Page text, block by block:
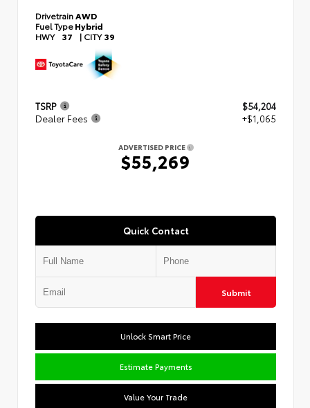
DrivetrainAWD
Fuel TypeHybrid
HWY 37 | CITY39
TSRP
$54,204
Dealer Fees
+$1,065
ADVERTISED PRICE
$55,269
Quick Contact
Submit
Unlock Smart Price
Estimate Payments
Value Your Trade